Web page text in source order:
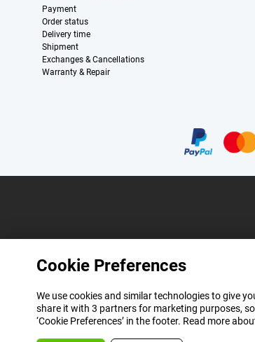
Payment
Order status
Delivery time
Shipment
Exchanges & Cancellations
Warranty & Repair
Cookie Preferences
We use cookies and similar technologies to give
share it with 3 partners for marketing purposes,
‘Cookie Preferences’ in the footer. Read more